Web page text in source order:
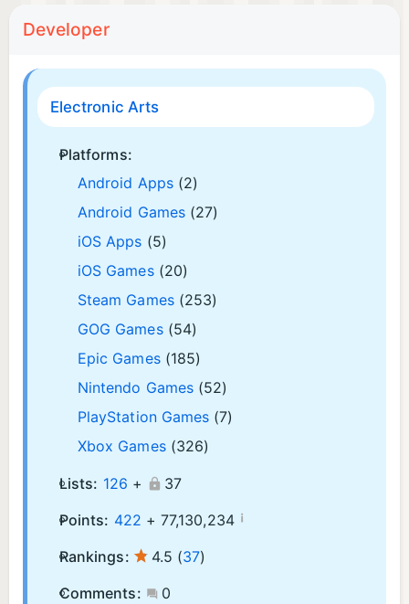
Developer
Electronic Arts
Platforms:
Android Apps (2)
Android Games (27)
iOS Apps (5)
iOS Games (20)
Steam Games (253)
GOG Games (54)
Epic Games (185)
Nintendo Games (52)
PlayStation Games (7)
Xbox Games (326)
Lists: 126 +
37
Points: 422 +77,130,234 ¡
Rankings: 4.5 (37)
Comments:
0